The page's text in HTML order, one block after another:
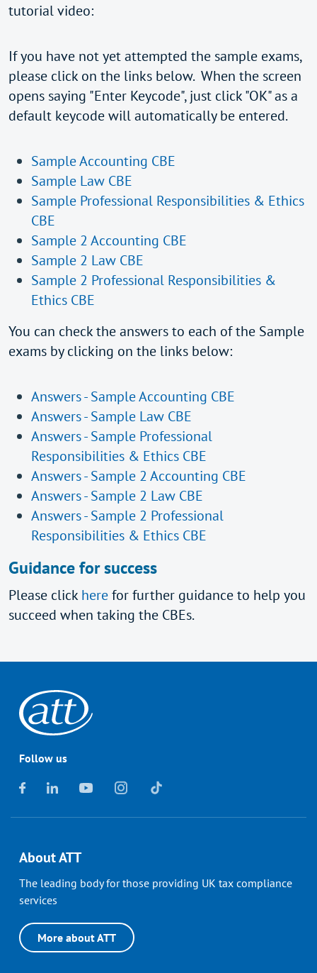
tutorial video:
If you have not yet attempted the sample exams,
please click on the links below. When the screen
opens saying "Enter Keycode", just click "OK" as a
default keycode will automatically be entered.
Sample Accounting CBE
Sample Law CBE
Sample Professional Responsibilities & Ethics
CBE
Sample 2 Accounting CBE
Sample 2 Law CBE
Sample 2 Professional Responsibilities &
Ethics CBE
You can check the answers to each of the Sample
exams by clicking on the links below:
Answers - Sample Accounting CBE
Answers - Sample Law CBE
Answers - Sample Professional
Responsibilities & Ethics CBE
Answers - Sample 2 Accounting CBE
Answers - Sample 2 Law CBE
Answers - Sample 2 Professional
Responsibilities & Ethics CBE
Guidance for success
Please click herefor further guidance to help you
succeed when taking the CBEs.
Follow us
About ATT
The leading body for those providing UK tax compliance
services
More about ATT